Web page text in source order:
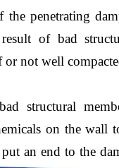
the penetrating
of bad
or not well
structural
on the wall
an end to the